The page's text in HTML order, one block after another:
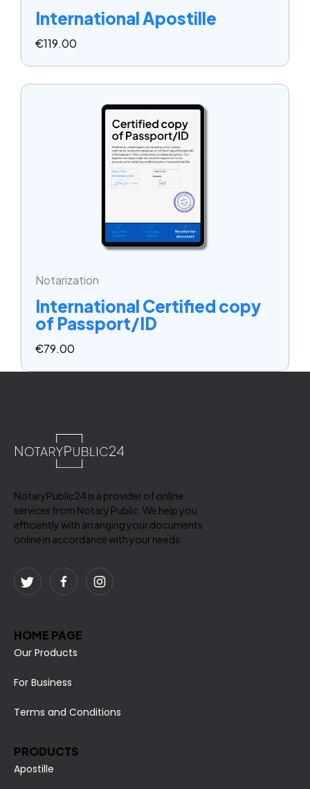
International Apostille
€119.00
Notarization
International Certified copy
of Passport/ID
€79.00
NotaryPublic24 is a provider of online
services from Notary Public. We help you
efficiently with arranging your documents
online in accordance with your needs.
HOME PAGE
Our Products
For Business
Terms and Conditions
PRODUCTS
Apostille